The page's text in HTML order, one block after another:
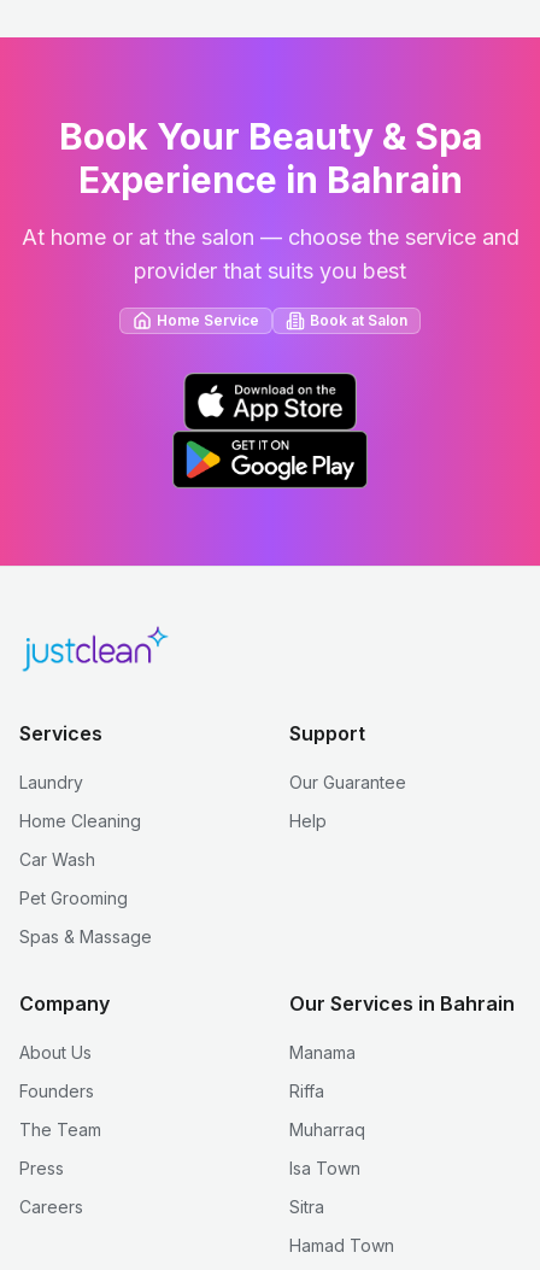
Book Your Beauty & Spa
Experience in Bahrain
At home or at the salon — choose the service and
provider that suits you best
Home Service Book at Salon
Services
Laundry
Home Cleaning
Car Wash
Pet Grooming
Spas & Massage
Support
Our Guarantee
Help
Company
About Us
Founders
The Team
Press
Careers
Our Services in Bahrain
Manama
Riffa
Muharraq
Isa Town
Sitra
Hamad Town